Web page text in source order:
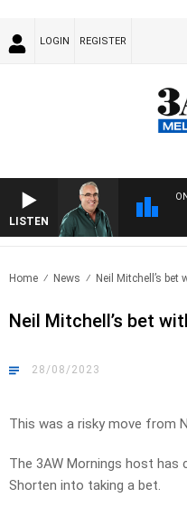
LOGIN REGISTER
LISTEN
Home News Neil Mitchell’s bet
Neil Mitchell’s bet
28/08/2023
This was a risky move from
The 3AW Mornings host has
Shorten into taking a bet.